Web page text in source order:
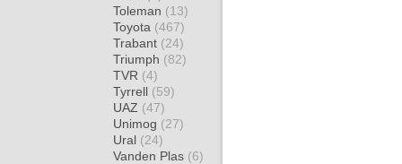
Toleman (13)
Toyota (467)
Trabant (24)
Triumph (82)
TVR (4)
Tyrrell (59)
UAZ (47)
Unimog (27)
Ural (24)
Vanden Plas (6)